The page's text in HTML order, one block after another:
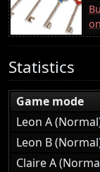
Statistics
Game mode
Leon A
Leon B
Claire A